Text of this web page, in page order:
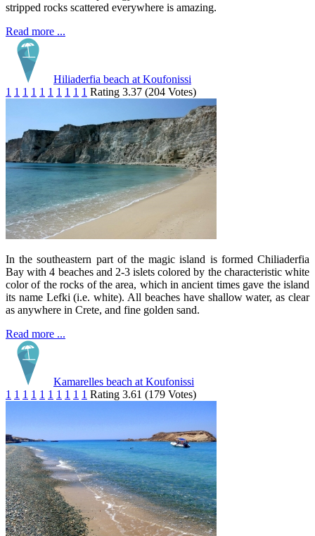
stripped rocks scattered everywhere is amazing.
Read more ...
Hiliaderfia beach at Koufonissi
1 1 1 1 1 1 1 1 1 1 Rating 3.37 (204 Votes)
In the southeastern part of the magic island is formed Chiliaderfia
Bay with 4 beaches and 2-3 islets colored by the characteristic white
color of the rocks of the area, which in ancient times gave the island
its name Lefki (i.e. white). All beaches have shallow water, as clear
as anywhere in Crete, and fine golden sand.
Read more ...
Kamarelles beach at Koufonissi
1 1 1 1 1 1 1 1 1 1 Rating 3.61 (179 Votes)